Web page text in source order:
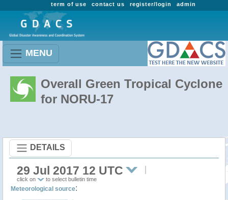
admin
register/login
contact us
term of use
MENU
Overall Green Tropical Cyclone
for NORU-17
DETAILS
29 Jul 2017 12 UTC
click on to select bulletin time
Meteorological source: